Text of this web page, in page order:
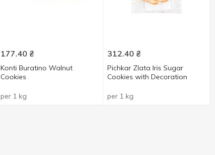
177.40 ₴
Konti Buratino Walnut
Cookies
per 1 kg
312.40 ₴
Pichkar Zlata Iris Sugar
Cookies with Decoration
per 1 kg